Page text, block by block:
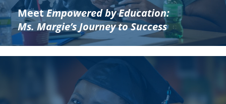
MeetEmpowered by Education:
Ms. Margie’s Journey to Success